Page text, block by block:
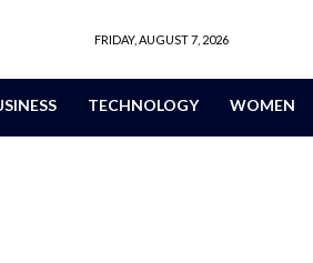
FRIDAY, AUGUST 7, 2026
TECHNOLOGY WOMEN